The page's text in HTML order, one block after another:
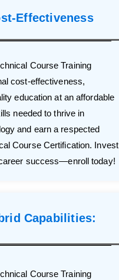
Effectiveness
Course Training
cost-effectiveness,
education at an affordable
needed to thrive in
and earn a respected
Course Certification. Invest
success—enroll today!
Capabilities:
Course Training